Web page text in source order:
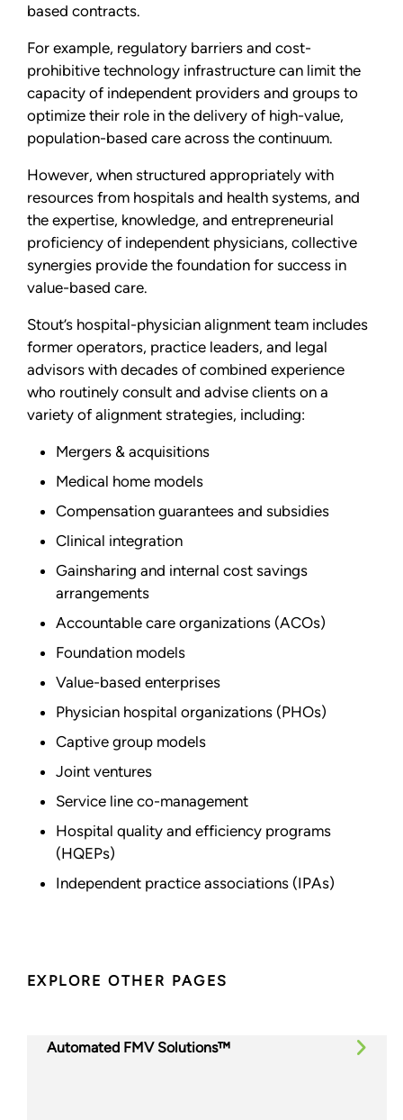
based contracts.
For example, regulatory barriers and cost-
prohibitive technology infrastructure can limit the
capacity of independent providers and groups to
optimize their role in the delivery of high-value,
population-based care across the continuum.
However, when structured appropriately with
resources from hospitals and health systems, and
the expertise, knowledge, and entrepreneurial
proficiency of independent physicians, collective
synergies provide the foundation for success in
value-based care.
Stout’s hospital-physician alignment team includes
former operators, practice leaders, and legal
advisors with decades of combined experience
who routinely consult and advise clients on a
variety of alignment strategies, including:
Mergers & acquisitions
Medical home models
Compensation guarantees and subsidies
Clinical integration
Gainsharing and internal cost savings
arrangements
Accountable care organizations (ACOs)
Foundation models
Value-based enterprises
Physician hospital organizations (PHOs)
Captive group models
Joint ventures
Service line co-management
Hospital quality and efficiency programs
(HQEPs)
Independent practice associations (IPAs)
EXPLORE OTHER PAGES
Automated FMV Solutions™